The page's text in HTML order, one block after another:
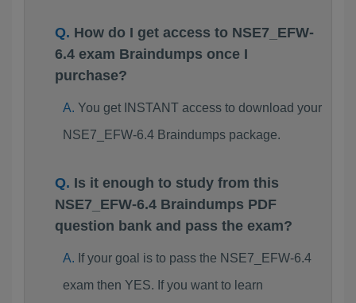
How do I get access to NSE7_EFW-
6.4 exam Braindumps once I
purchase?
You get INSTANT access to download your
NSE7_EFW-6.4 Braindumps package.
Is it enough to study from this
NSE7_EFW-6.4 Braindumps PDF
question bank and pass the exam?
If your goal is to pass the NSE7_EFW-6.4
exam then YES. If you want to learn